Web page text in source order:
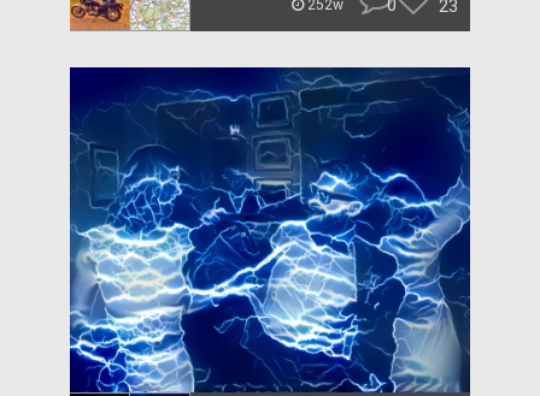
252w 0 23